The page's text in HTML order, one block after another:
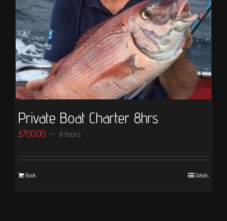
Private Boat Charter 8hrs
£700.00 8 hours
Book Details